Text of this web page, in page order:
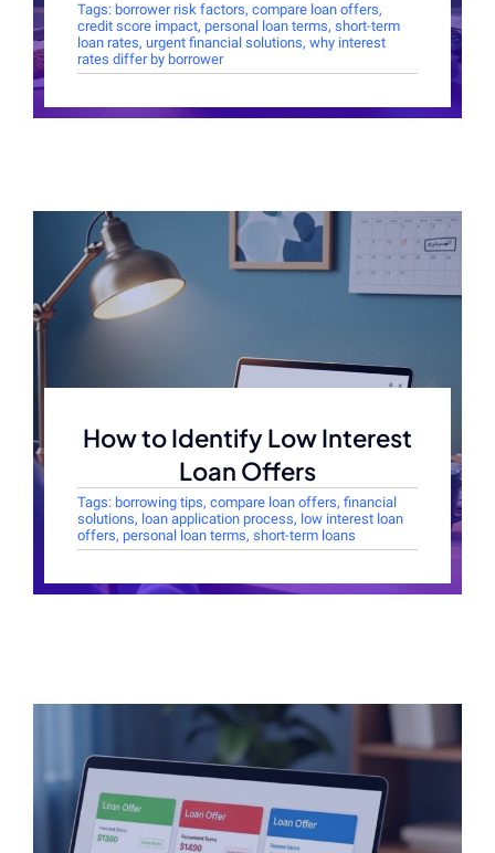
Tags: borrower risk factors, compare loan offers,
credit score impact, personal loan terms, short-term
loan rates, urgent financial solutions, why interest
rates differ by borrower
How to Identify Low Interest
Loan Offers
Tags: borrowing tips, compare loan offers, financial
solutions, loan application process, low interest loan
offers, personal loan terms, short-term loans